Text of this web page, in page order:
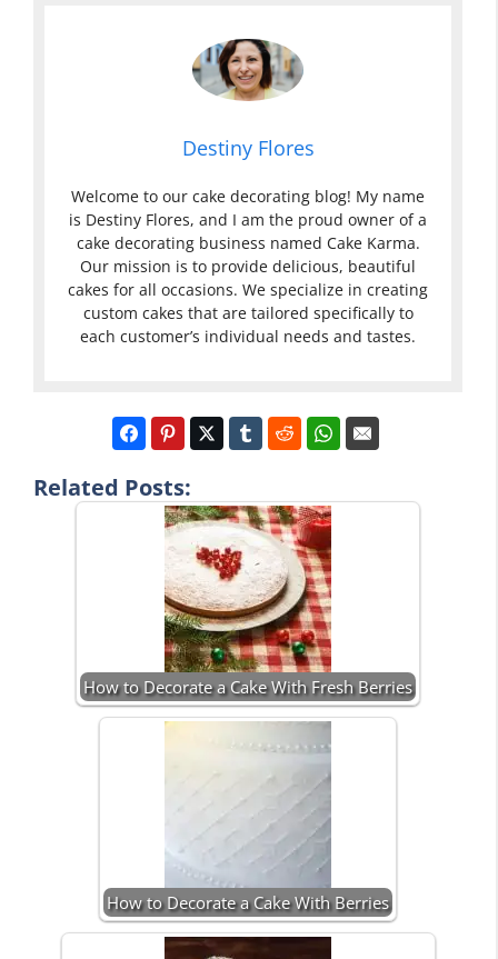
Destiny Flores
Welcome to our cake decorating blog! My name
is Destiny Flores, and I am the proud owner of a
cake decorating business named Cake Karma.
Our mission is to provide delicious, beautiful
cakes for all occasions. We specialize in creating
custom cakes that are tailored specifically to
each customer’s individual needs and tastes.
Related Posts:
How to Decorate a Cake With Fresh Berries
How to Decorate a Cake With Berries